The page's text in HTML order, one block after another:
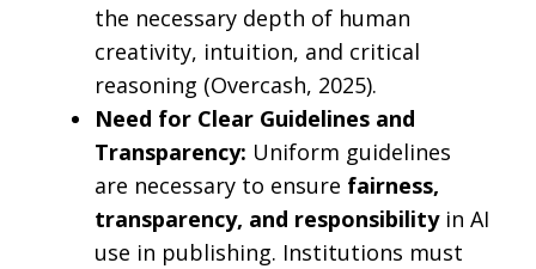
the necessary depth of human
creativity, intuition, and critical
reasoning (Overcash, 2025).
Need for Clear Guidelines and
Transparency: Uniform guidelines
are necessary to ensure fairness,
transparency, and responsibilityin AI
use in publishing. Institutions must